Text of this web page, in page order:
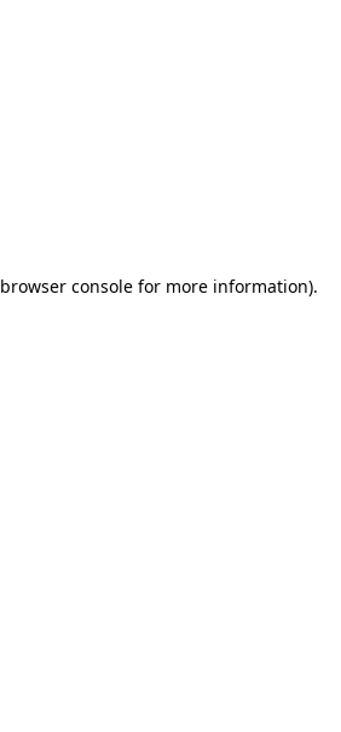
browser consolefor more information).